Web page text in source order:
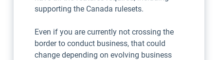
supporting the Canada rulesets.
Even if you are currently not crossing the
border to conduct business, that could
change depending on evolving business